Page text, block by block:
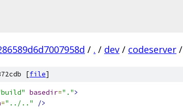
/ . / dev / codeserver /
[file]
basedir=".">
="../.."
/>